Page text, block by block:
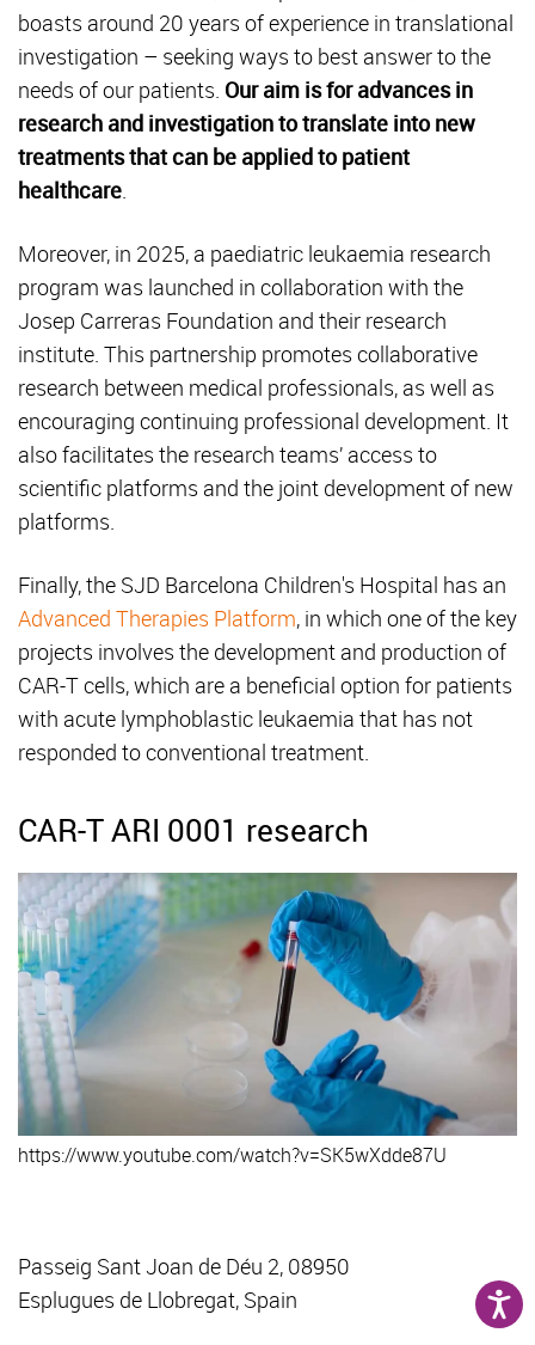
boasts around 20 years of experience in translational
investigation – seeking ways to best answer to the
needs of our patients. Our aim is for advances in
research and investigation to translate into new
treatments that can be applied to patient
healthcare.
Moreover, in 2025, a paediatric leukaemia research
program was launched in collaboration with the
Josep Carreras Foundation and their research
institute. This partnership promotes collaborative
research between medical professionals, as well as
encouraging continuing professional development. It
also facilitates the research teams’ access to
scientific platforms and the joint development of new
platforms.
Finally, the SJD Barcelona Children's Hospital has an
Advanced Therapies Platform, in which one of the key
projects involves the development and production of
CAR-T cells, which are a beneficial option for patients
with acute lymphoblastic leukaemia that has not
responded to conventional treatment.
CAR-T ARI 0001 research
https://www.youtube.com/watch?v=SK5wXdde87U
Passeig Sant Joan de Déu 2, 08950
Esplugues de Llobregat, Spain